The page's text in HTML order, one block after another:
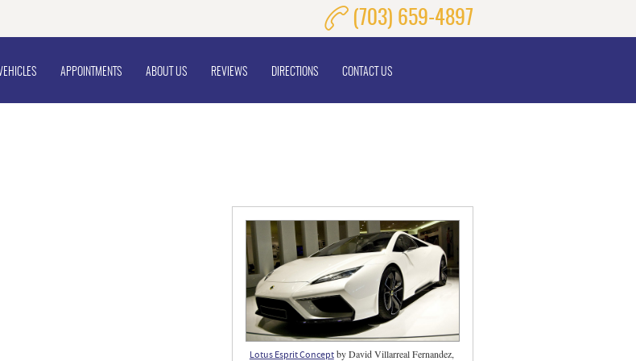
(703) 659-4897
APPOINTMENTS ABOUT US REVIEWS DIRECTIONS CONTACT US
Lotus Esprit Conceptby David Villarreal Fernandez,